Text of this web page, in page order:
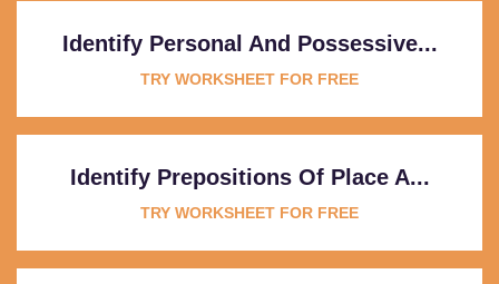
Identify Personal And Possessive...
TRY WORKSHEET FOR FREE
Identify Prepositions Of Place A...
TRY WORKSHEET FOR FREE